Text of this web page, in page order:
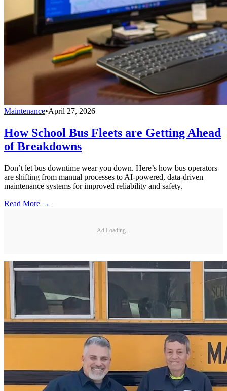
Maintenance•April 27, 2026
How School Bus Fleets are Getting Ahead
of Breakdowns
Don’t let bus downtime wear you down. Here’s how bus operators
are shifting from manual processes to AI-powered, data-driven
maintenance systems for improved reliability and safety.
Read More →
Ad Loading...